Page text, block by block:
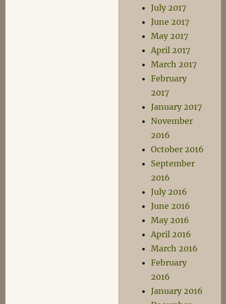
July 2017
June 2017
May 2017
April 2017
March 2017
February
2017
January 2017
November
2016
October 2016
September
2016
July 2016
June 2016
May 2016
April 2016
March 2016
February
2016
January 2016